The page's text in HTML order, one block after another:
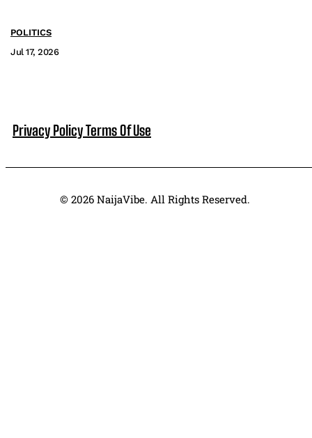
POLITICS
Jul 17, 2026
Privacy PolicyTerms Of Use
© 2026 NaijaVibe. All Rights Reserved.